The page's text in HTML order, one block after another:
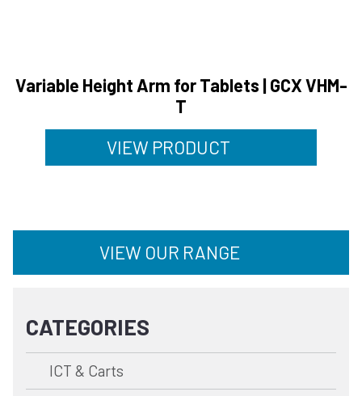
Variable Height Arm for Tablets | GCX VHM-
T
VIEW PRODUCT
VIEW OUR RANGE
CATEGORIES
ICT & Carts